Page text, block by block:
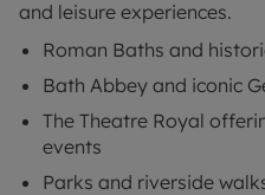
and leisure experiences.
Roman Baths and
Bath Abbey and iconic
The Theatre Royal
events
Parks and riverside